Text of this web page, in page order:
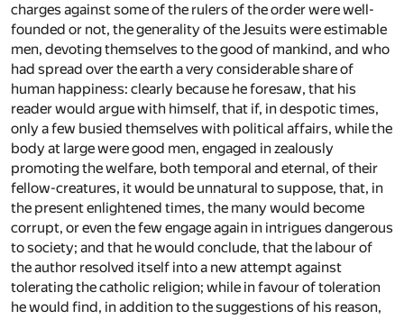
charges against some of the rulers of the order were well-
founded or not, the generality of the Jesuits were estimable
men, devoting themselves to the good of mankind, and who
had spread over the earth a very considerable share of
human happiness: clearly because he foresaw, that his
reader would argue with himself, that if, in despotic times,
only a few busied themselves with political affairs, while the
body at large were good men, engaged in zealously
promoting the welfare, both temporal and eternal, of their
fellow-creatures, it would be unnatural to suppose, that, in
the present enlightened times, the many would become
corrupt, or even the few engage again in intrigues dangerous
to society; and that he would conclude, that the labour of
the author resolved itself into a new attempt against
tolerating the catholic religion; while in favour of toleration
he would find, in addition to the suggestions of his reason,